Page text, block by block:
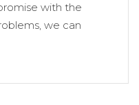
with the
we can